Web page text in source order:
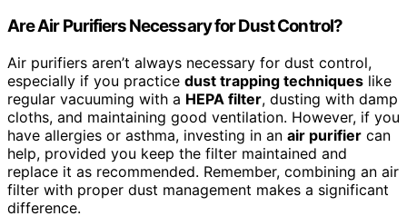
Are Air Purifiers Necessary for Dust Control?
Air purifiers aren’t always necessary for dust control,
especially if you practice dust trapping techniques like
regular vacuuming with a HEPA filter, dusting with damp
cloths, and maintaining good ventilation. However, if you
have allergies or asthma, investing in an air purifier can
help, provided you keep the filter maintained and
replace it as recommended. Remember, combining an air
filter with proper dust management makes a significant
difference.